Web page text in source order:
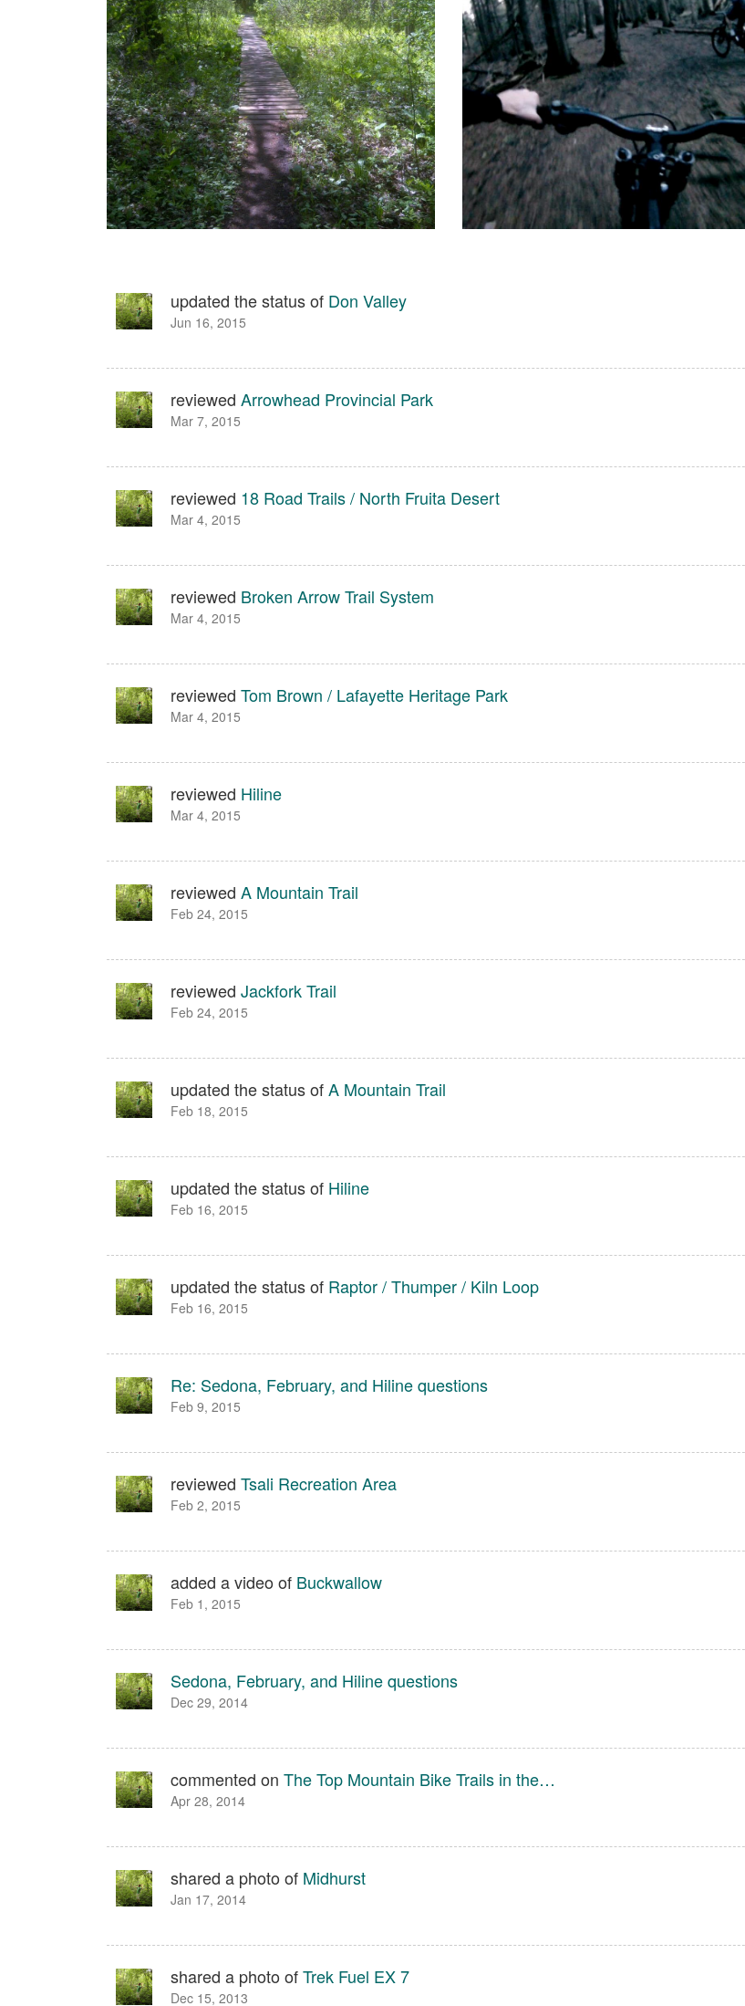
updated the status of Don Valley
Jun 16, 2015
reviewed Arrowhead Provincial Park
Mar 7, 2015
reviewed 18 Road Trails / North Fruita Desert
Mar 4, 2015
reviewed Broken Arrow Trail System
Mar 4, 2015
reviewed Tom Brown / Lafayette Heritage Park
Mar 4, 2015
reviewed Hiline
Mar 4, 2015
reviewed A Mountain Trail
Feb 24, 2015
reviewed Jackfork Trail
Feb 24, 2015
updated the status ofA Mountain Trail
Feb 18, 2015
updated the status of Hiline
Feb 16, 2015
updated the status of Raptor / Thumper / Kiln Loop
Feb 16, 2015
Re: Sedona, February, and Hiline questions
Feb 9, 2015
reviewed Tsali Recreation Area
Feb 2, 2015
added a video of Buckwallow
Feb 1, 2015
Sedona, February, and Hiline questions
Dec 29, 2014
commented on The Top Mountain Bike Trails in the…
Apr 28, 2014
shared a photo of Midhurst
Jan 17, 2014
shared a photo ofTrek Fuel EX 7
Dec 15, 2013